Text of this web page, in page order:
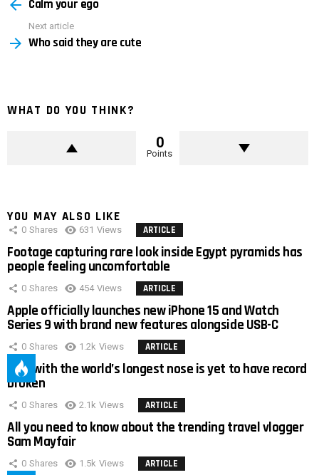
more Calm your ego
Next article
Who said they are cute
WHAT DO YOU THINK?
0
Points
YOU MAY ALSO LIKE
0 Shares 631 Views ARTICLE
Footage capturing rare look inside Egypt pyramids has
people feeling uncomfortable
0 Shares 454 Views ARTICLE
Apple officially launches new iPhone 15 and Watch
Series 9 with brand new features alongside USB-C
0 Shares 1.2k Views ARTICLE
Man with the world’s longest nose is yet to have record
broken
0 Shares 2.1k Views ARTICLE
All you need to know about the trending travel vlogger
Sam Mayfair
0 Shares 1.5k Views ARTICLE